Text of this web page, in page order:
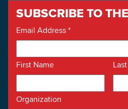
SUBSCRIBE TO
Email Address*
First Name
Organization